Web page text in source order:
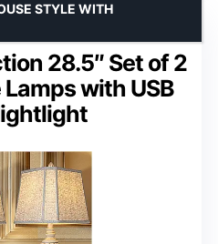
28.5″ Set of 2
with USB
STYLE WITH